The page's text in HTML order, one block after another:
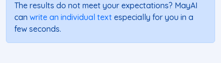
The results do not meet your expectations? MayAI
can write an individual text especially for you in a
few seconds.